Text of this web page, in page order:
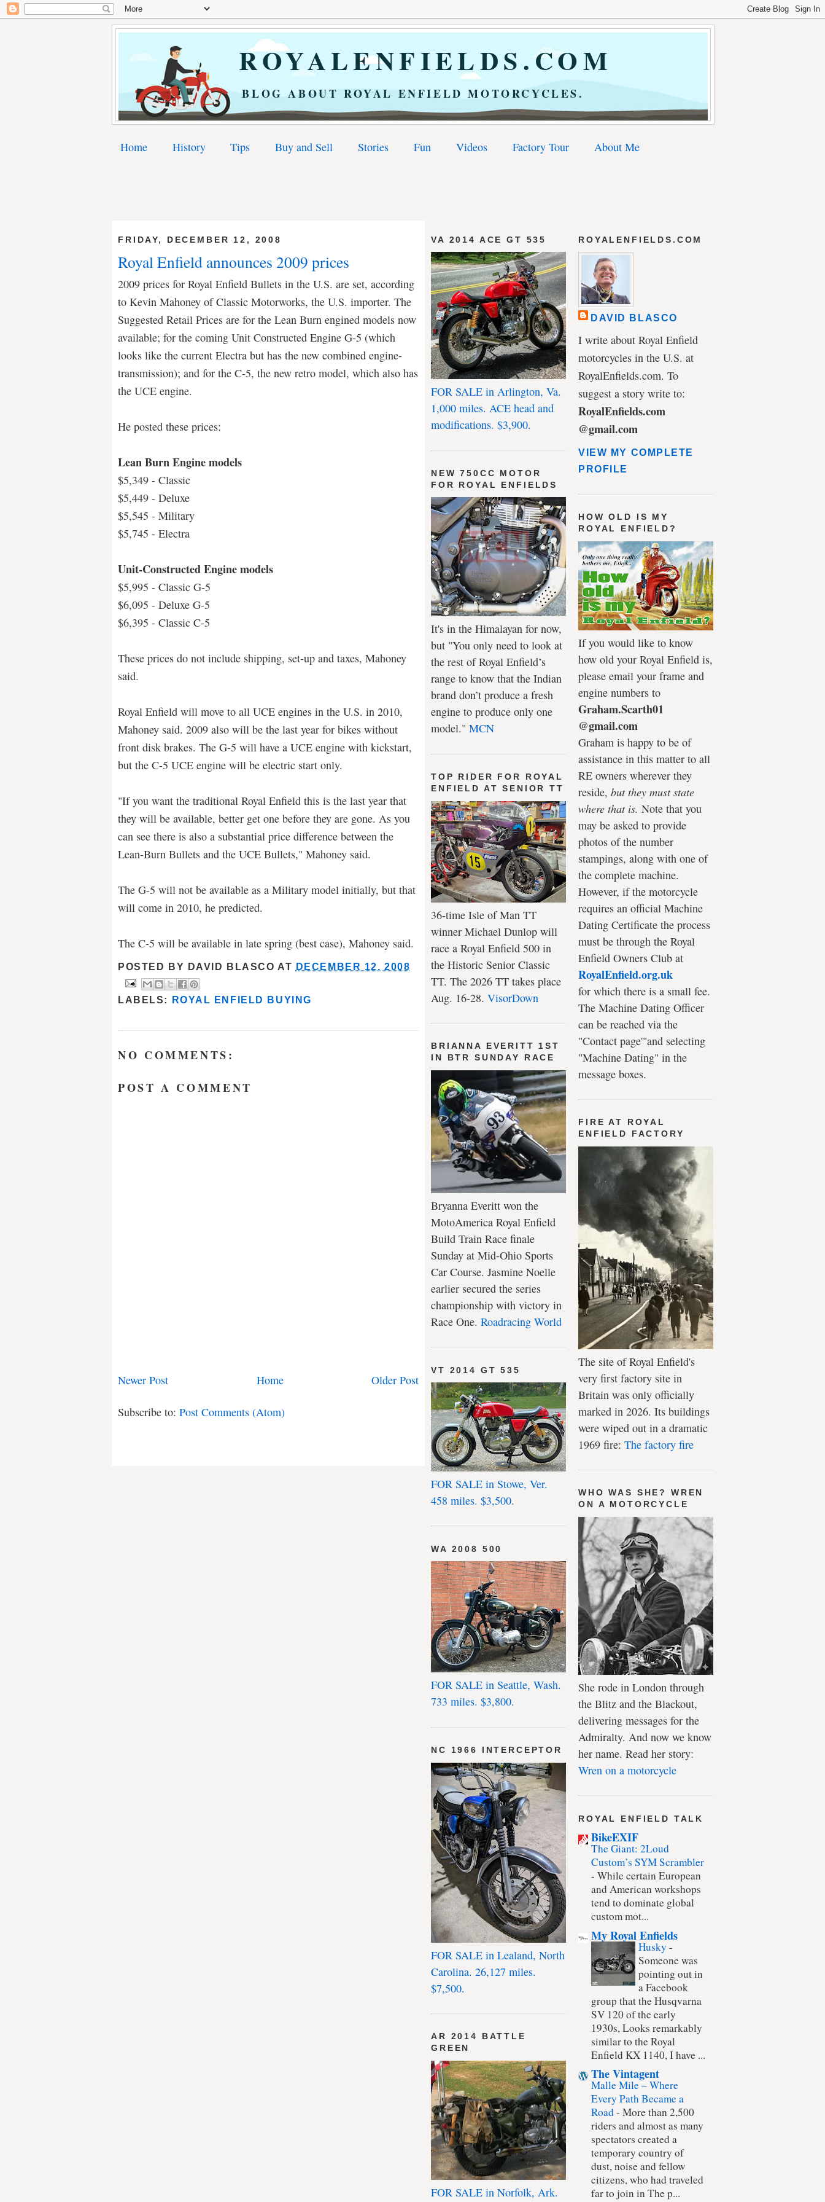
ROYALENFIELDS.COM
BLOG ABOUT ROYAL ENFIELD MOTORCYCLES.
Home History Tips Buy and Sell Stories Fun Videos Factory Tour About Me
VA 2014 ACE GT 535
FOR SALE in Arlington, Va.
1,000 miles. ACE head and
modifications. $3,900.
NEW 750CC MOTOR
FOR ROYAL ENFIELDS
It's in the Himalayan for now,
but "You only need to look at
the rest of Royal Enfield’s
range to know that the Indian
brand don’t produce a fresh
engine to produce only one
model." MCN
TOP RIDER FOR ROYAL
ENFIELD AT SENIOR TT
36-time Isle of Man TT
winner Michael Dunlop will
race a Royal Enfield 500 in
the Historic Senior Classic
TT. The 2026 TT takes place
Aug. 16-28. VisorDown
BRIANNA EVERITT 1ST
IN BTR SUNDAY RACE
Bryanna Everitt won the
MotoAmerica Royal Enfield
Build Train Race finale
Sunday at Mid-Ohio Sports
Car Course. Jasmine Noelle
earlier secured the series
championship with victory in
Race One. Roadracing World
VT 2014 GT 535
FOR SALE in Stowe, Ver.
458 miles. $3,500.
WA 2008 500
FOR SALE in Seattle, Wash.
733 miles. $3,800.
NC 1966 INTERCEPTOR
FOR SALE in Lealand, North
Carolina. 26,127 miles.
$7,500.
AR 2014 BATTLE
GREEN
FOR SALE in Norfolk, Ark.
FRIDAY, DECEMBER 12, 2008
Royal Enfield announces 2009 prices
2009 prices for Royal Enfield Bullets in the U.S. are set, according
to Kevin Mahoney of Classic Motorworks, the U.S. importer. The
Suggested Retail Prices are for the Lean Burn engined models now
available; for the coming Unit Constructed Engine G-5 (which
looks like the current Electra but has the new combined engine-
transmission); and for the C-5, the new retro model, which also has
the UCE engine.
He posted these prices:
Lean Burn Engine models
$5,349 - Classic
$5,449 - Deluxe
$5,545 - Military
$5,745 - Electra
Unit-Constructed Engine models
$5,995 - Classic G-5
$6,095 - Deluxe G-5
$6,395 - Classic C-5
These prices do not include shipping, set-up and taxes, Mahoney
said.
Royal Enfield will move to all UCE engines in the U.S. in 2010,
Mahoney said. 2009 also will be the last year for bikes without
front disk brakes. The G-5 will have a UCE engine with kickstart,
but the C-5 UCE engine will be electric start only.
"If you want the traditional Royal Enfield this is the last year that
they will be available, better get one before they are gone. As you
can see there is also a substantial price difference between the
Lean-Burn Bullets and the UCE Bullets," Mahoney said.
The G-5 will not be available as a Military model initially, but that
will come in 2010, he predicted.
The C-5 will be available in late spring (best case), Mahoney said.
POSTED BY DAVID BLASCO AT DECEMBER 12, 2008
LABELS: ROYAL ENFIELD BUYING
NO COMMENTS:
POST A COMMENT
Newer Post Older Post
Home
Subscribe to: Post Comments (Atom)
ROYALENFIELDS.COM
DAVID BLASCO
I write about Royal Enfield
motorcycles in the U.S. at
RoyalEnfields.com. To
suggest a story write to:
RoyalEnfields.com
@gmail.com
VIEW MY COMPLETE
PROFILE
HOW OLD IS MY
ROYAL ENFIELD?
If you would like to know
how old your Royal Enfield is,
please email your frame and
engine numbers to
Graham.Scarth01
@gmail.com
Graham is happy to be of
assistance in this matter to all
RE owners wherever they
reside, but they must state
where that is. Note that you
may be asked to provide
photos of the number
stampings, along with one of
the complete machine.
However, if the motorcycle
requires an official Machine
Dating Certificate the process
must be through the Royal
Enfield Owners Club at
RoyalEnfield.org.uk
for which there is a small fee.
The Machine Dating Officer
can be reached via the
"Contact page'"and selecting
"Machine Dating" in the
message boxes.
FIRE AT ROYAL
ENFIELD FACTORY
The site of Royal Enfield's
very first factory site in
Britain was only officially
marked in 2026. Its buildings
were wiped out in a dramatic
1969 fire: The factory fire
WHO WAS SHE? WREN
ON A MOTORCYCLE
She rode in London through
the Blitz and the Blackout,
delivering messages for the
Admiralty. And now we know
her name. Read her story:
Wren on a motorcycle
ROYAL ENFIELD TALK
BikeEXIF
The Giant: 2Loud
Custom’s SYM Scrambler
- While certain European
and American workshops
tend to dominate global
custom mot...
My Royal Enfields
Husky -
Someone was
pointing out in
a Facebook
group that the Husqvarna
SV 120 of the early
1930s, Looks remarkably
similar to the Royal
Enfield KX 1140, I have ...
The Vintagent
Malle Mile – Where
Every Path Became a
Road- More than 2,500
riders and almost as many
spectators created a
temporary country of
dust, noise and fellow
citizens, who had traveled
far to join in The p...